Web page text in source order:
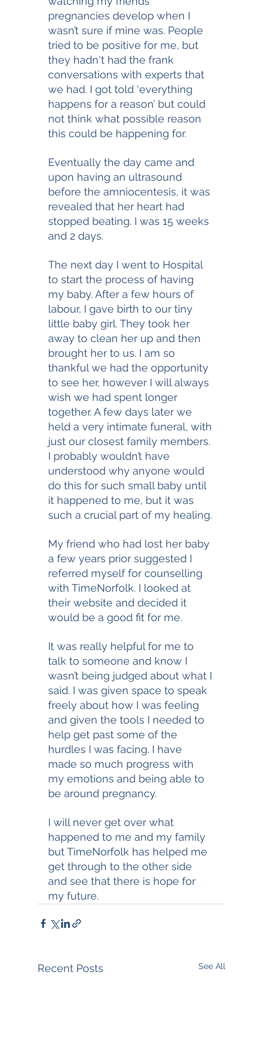
pregnancies develop when I
wasn’t sure if mine was. People
tried to be positive for me, but
they hadn't had the frank
conversations with experts that
we had. I got told ‘everything
happens for a reason’ but could
not think what possible reason
this could be happening for.
Eventually the day came and
upon having an ultrasound
before the amniocentesis, it was
revealed that her heart had
stopped beating. I was 15 weeks
and 2 days.
The next day I went to Hospital
to start the process of having
my baby. After a few hours of
labour, I gave birth to our tiny
little baby girl. They took her
away to clean her up and then
brought her to us. I am so
thankful we had the opportunity
to see her, however I will always
wish we had spent longer
together. A few days later we
held a very intimate funeral, with
just our closest family members.
I probably wouldn’t have
understood why anyone would
do this for such small baby until
it happened to me, but it was
such a crucial part of my healing.
My friend who had lost her baby
a few years prior suggested I
referred myself for counselling
with TimeNorfolk. I looked at
their website and decided it
would be a good fit for me.
It was really helpful for me to
talk to someone and know I
wasn’t being judged about what I
said. I was given space to speak
freely about how I was feeling
and given the tools I needed to
help get past some of the
hurdles I was facing. I have
made so much progress with
my emotions and being able to
be around pregnancy.
I will never get over what
happened to me and my family
but TimeNorfolk has helped me
get through to the other side
and see that there is hope for
my future.
Recent Posts See All